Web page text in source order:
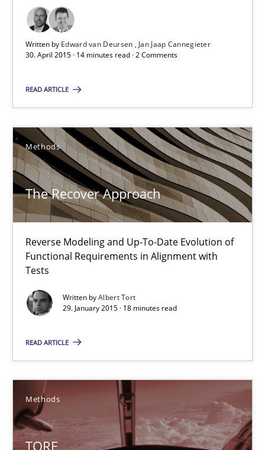
Written by Edward van Deursen
Jan Jaap Cannegieter
30. April 2015 · 14 minutes read · 2 Comments
READ ARTICLE
Methods
The Recover Approach
Reverse Modeling and Up-To-Date Evolution of
Functional Requirements in Alignment with
Tests
Written byAlbert Tort
29. January 2015 · 18 minutes read
READ ARTICLE
Methods
TORE
Jan Jaap Cannegieter
14 minutes
The Recover Approach
Reverse Modeling and Up-To-Date Evolution of Functional
Methods
Albert Tort
29.01.2015
18 minutes
TORE
A Framework for Systematic Requirements Development in